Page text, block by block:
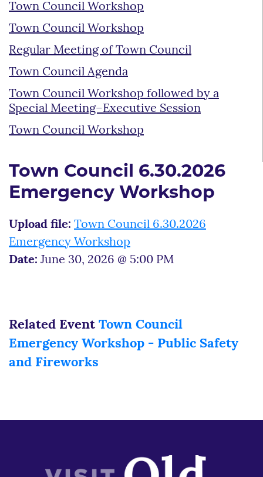
Town Council Workshop
Town Council Workshop
Regular Meeting of Town Council
Town Council Agenda
Town Council Workshop followed by a
Special Meeting–Executive Session
Town Council Workshop
Town Council 6.30.2026
Emergency Workshop
Upload file: Town Council 6.30.2026
Emergency Workshop
Date: June 30, 2026 @ 5:00 PM
Related Event Town Council
Emergency Workshop - Public Safety
and Fireworks